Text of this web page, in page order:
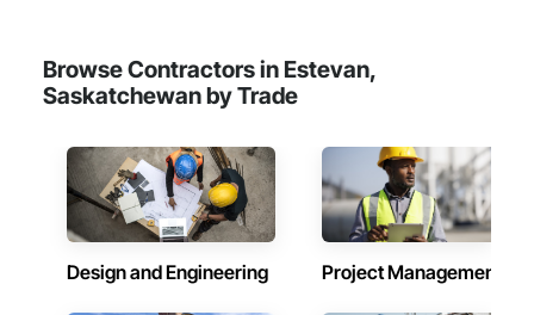
Browse Contractors in Estevan,
Saskatchewan by Trade
Design and Engineering Project Management